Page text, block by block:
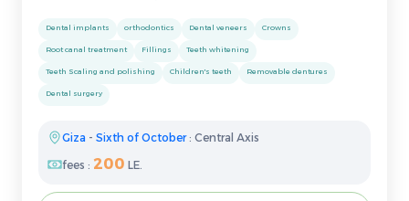
Dental implants orthodontics Dental veneers Crowns
Root canal treatment Fillings Teeth whitening
Teeth Scaling and polishing Children's teeth Removable dentures
Dental surgery
Giza - Sixth of October: Central Axis
fees : 200 LE.